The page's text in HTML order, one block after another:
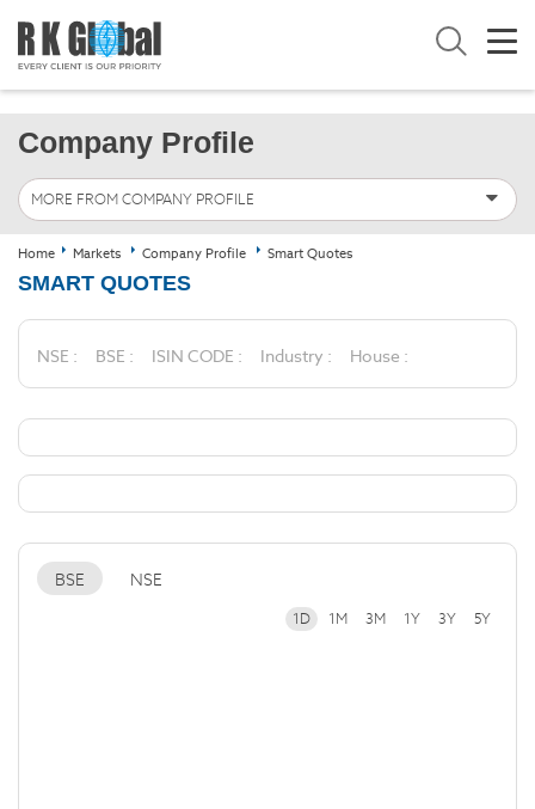
Company Profile
MORE FROM COMPANY PROFILE
Home Markets Company Profile Smart Quotes
SMART QUOTES
NSE : BSE : ISIN CODE : Industry : House :
BSE NSE
1D 1M 3M 1Y 3Y 5Y